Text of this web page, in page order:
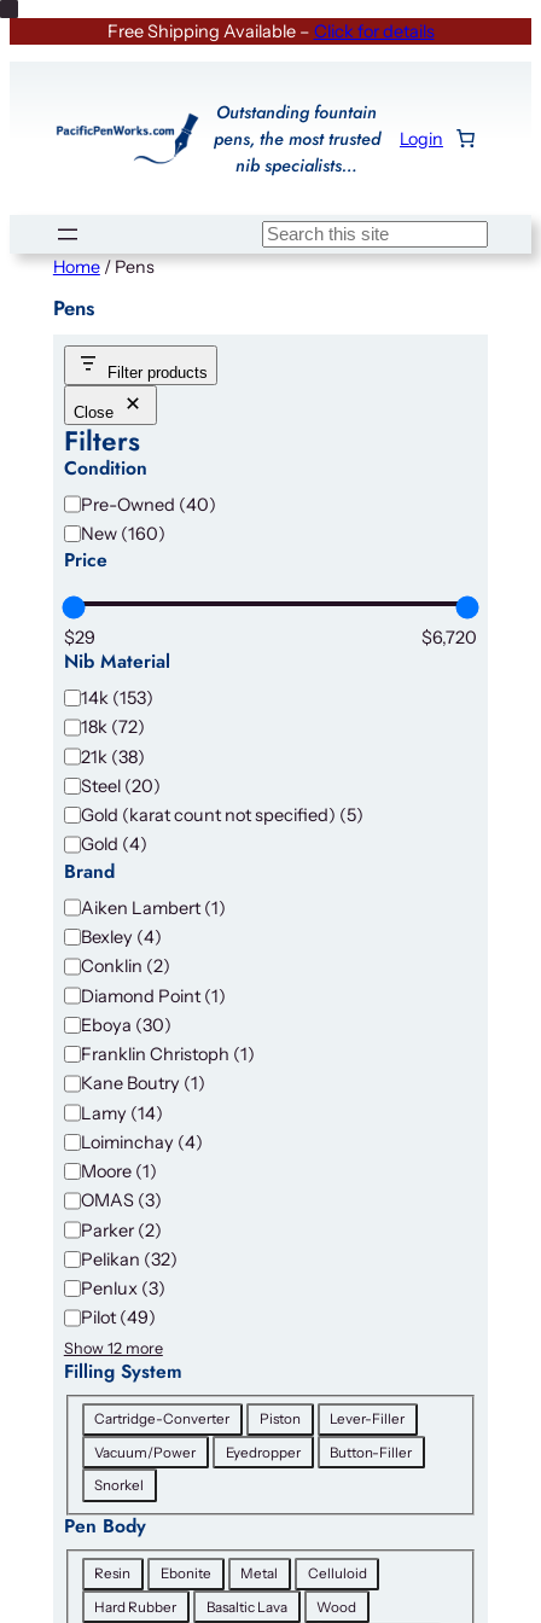
Free Shipping Available – Click for details
Outstanding fountain
pens, the most trusted
nib specialists…
Login
Search
Home/ Pens
Pens
Filter products
Close
Filters
Condition
C
o
n
i
t
i
o
n
Pre-Owned (40)
New (160)
Price
$29 $6,720
Nib Material
N
i
b
M
a
t
e
r
i
a
l
14k (153)
18k (72)
21k (38)
Steel (20)
Gold (karat count not specified) (5)
Gold (4)
Brand
B
r
a
n
d
Aiken Lambert(1)
Bexley (4)
Conklin (2)
Diamond Point (1)
Eboya (30)
Franklin Christoph (1)
Kane Boutry (1)
Lamy (14)
Loiminchay (4)
Moore (1)
OMAS (3)
Parker (2)
Pelikan (32)
Penlux (3)
Pilot(49)
Show 12 more
Filling System
i
l
l
i
n
Cartridge-Converter Piston
Lever-Filler
Vacuum/Power
Eyedropper
Button-Filler
Snorkel
Pen Body
e
Resin Ebonite Metal
Celluloid
Hard Rubber
Basaltic Lava
Wood